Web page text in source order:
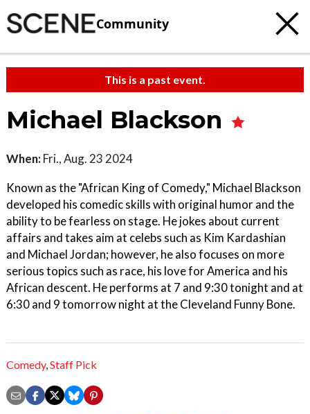
Community
This is a past event.
Michael Blackson
When: Fri., Aug. 23 2024
Known as the "African King of Comedy," Michael Blackson
developed his comedic skills with original humor and the
ability to be fearless on stage. He jokes about current
affairs and takes aim at celebs such as Kim Kardashian
and Michael Jordan; however, he also focuses on more
serious topics such as race, his love for America and his
African descent. He performs at 7 and 9:30 tonight and at
6:30 and 9 tomorrow night at the Cleveland Funny Bone.
Comedy,Staff Pick